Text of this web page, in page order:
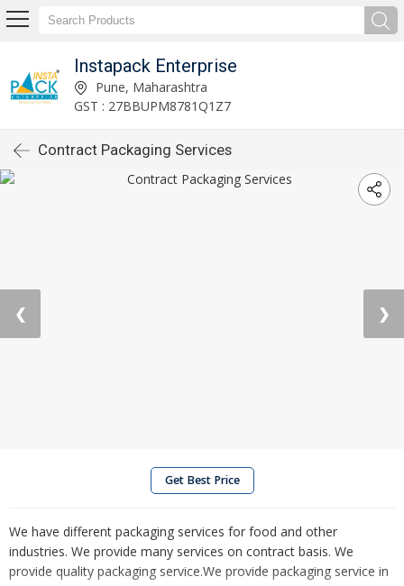
Instapack Enterprise
Pune, Maharashtra
GST : 27BBUPM8781Q1Z7
Contract Packaging Services
❮ ❯
Get Best Price
We have different packaging services for food and other
industries. We provide many services on contract basis. We
provide quality packaging service.We provide packaging service in